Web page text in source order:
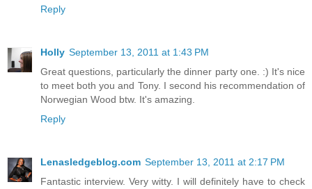
Reply
Holly September 13, 2011 at 1:43 PM
Great questions, particularly the dinner party one. :) It's nice
to meet both you and Tony. I second his recommendation of
Norwegian Wood btw. It's amazing.
Reply
Lenasledgeblog.com September 13, 2011 at 2:17 PM
Fantastic interview. Very witty. I will definitely have to check